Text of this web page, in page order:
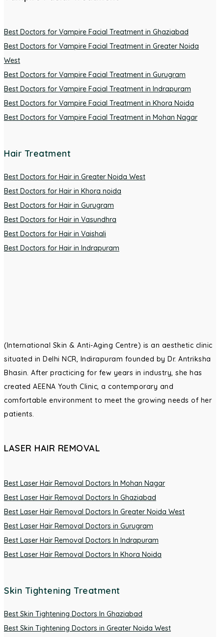
Best Doctors for Vampire Facial Treatment in Ghaziabad
Best Doctors for Vampire Facial Treatment in Greater Noida
West
Best Doctors for Vampire Facial Treatment in Gurugram
Best Doctors for Vampire Facial Treatment in Indrapuram
Best Doctors for Vampire Facial Treatment in Khora Noida
Best Doctors for Vampire Facial Treatment in Mohan Nagar
Hair Treatment
Best Doctors for Hair in Greater Noida West
Best Doctors for Hair in Khora noida
Best Doctors for Hair in Gurugram
Best Doctors for Hair in Vasundhra
Best Doctors for Hair in Vaishali
Best Doctors for Hair in Indrapuram
(International Skin & Anti-Aging Centre) is an aesthetic clinic
situated in Delhi NCR, Indirapuram founded by Dr. Antriksha
Bhasin. After practicing for few years in industry, she has
created AEENA Youth Clinic, a contemporary and
comfortable environment to meet the growing needs of her
patients.
LASER HAIR REMOVAL
Best Laser Hair Removal Doctors In Mohan Nagar
Best Laser Hair Removal Doctors In Ghaziabad
Best Laser Hair Removal Doctors In Greater Noida West
Best Laser Hair Removal Doctors in Gurugram
Best Laser Hair Removal Doctors In Indrapuram
Best Laser Hair Removal Doctors In Khora Noida
Skin Tightening Treatment
Best Skin Tightening Doctors In Ghaziabad
Best Skin Tightening Doctors in Greater Noida West